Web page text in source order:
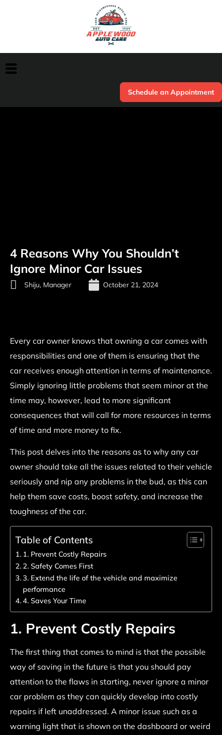
Schedule an Appointment
4 Reasons Why You Shouldn’t
Ignore Minor Car Issues
Shiju, Manager October 21, 2024
Every car owner knows that owning a car comes with
responsibilities and one of them is ensuring that the
car receives enough attention in terms of maintenance.
Simply ignoring little problems that seem minor at the
time may, however, lead to more significant
consequences that will call for more resources in terms
of time and more money to fix.
This post delves into the reasons as to why any car
owner should take all the issues related to their vehicle
seriously and nip any problems in the bud, as this can
help them save costs, boost safety, and increase the
toughness of the car.
Table of Contents
1. Prevent Costly Repairs
2. Safety Comes First
3. Extend the life of the vehicle and maximize
performance
4. Saves Your Time
1. Prevent Costly Repairs
The first thing that comes to mind is that the possible
way of saving in the future is that you should pay
attention to the flaws in starting, never ignore a minor
car problem as they can quickly develop into costly
repairs if left unaddressed. A minor issue such as a
warning light that is shown on the dashboard or weird